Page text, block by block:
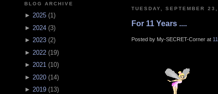
BLOG ARCHIVE
► 2025 (1)
► 2024 (3)
► 2023 (2)
► 2022 (19)
► 2021 (10)
► 2020 (14)
► 2019 (13)
TUESDAY, SEPTEMBER
For 11 Years ....
Posted by My-SECRET-Corner at